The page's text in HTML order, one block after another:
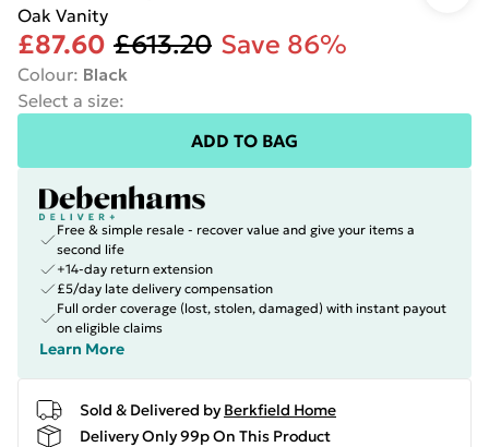
Oak Vanity
£87.60 £613.20 Save 86%
Colour: Black
Select a size:
ADD TO BAG
Free & simple resale - recover value and give your items a
second life
+14-day return extension
£5/day late delivery compensation
Full order coverage (lost, stolen, damaged) with instant payout
on eligible claims
Learn More
Sold & Delivered by Berkfield Home
Delivery Only 99p On This Product